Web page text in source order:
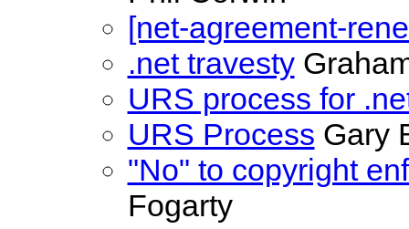
[net-agreement-
.net travesty
URS process for
URS Process Gary
"No" to copyright
Fogarty